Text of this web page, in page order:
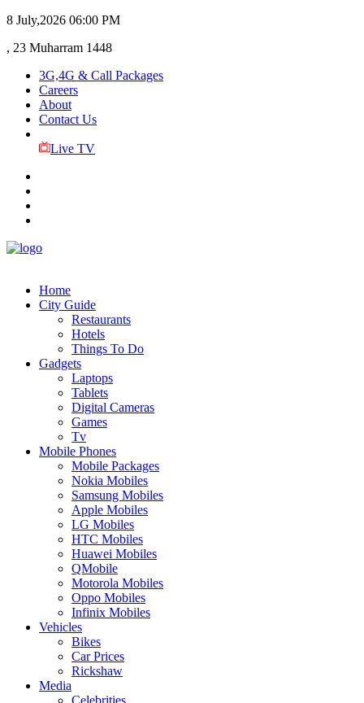
8 July,2026 06:00 PM
, 23 Muharram 1448
3G,4G & Call Packages
Careers
About
Contact Us
Live TV
Home
City Guide
Restaurants
Hotels
Things To Do
Gadgets
Laptops
Tablets
Digital Cameras
Games
Tv
Mobile Phones
Mobile Packages
Nokia Mobiles
Samsung Mobiles
Apple Mobiles
LG Mobiles
HTC Mobiles
Huawei Mobiles
QMobile
Motorola Mobiles
Oppo Mobiles
Infinix Mobiles
Vehicles
Bikes
Car Prices
Rickshaw
Media
Celebrities